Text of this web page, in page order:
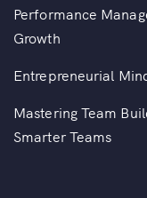
Performance
Growth
Entrepreneurial
Mastering Team
Smarter Teams